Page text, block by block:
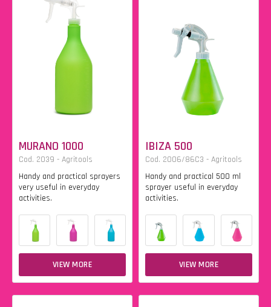
MURANO 1000
Cod. 2039 - Agritools
Handy and practical sprayers
very useful in everyday
activities.
VIEW MORE
IBIZA 500
Cod. 2006/86C3 - Agritools
Handy and practical 500 ml
sprayer useful in everyday
activities.
VIEW MORE